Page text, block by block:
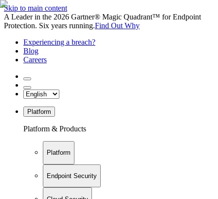
Skip to main content
A Leader in the 2026 Gartner® Magic Quadrant™ for Endpoint
Protection. Six years running.Find Out Why
Experiencing a breach?
Blog
Careers
Platform
Platform & Products
Platform
Endpoint Security